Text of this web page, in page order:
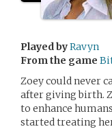
Played byRavyn
From the game
Zoey could never
after giving birth.
to enhance
started treating